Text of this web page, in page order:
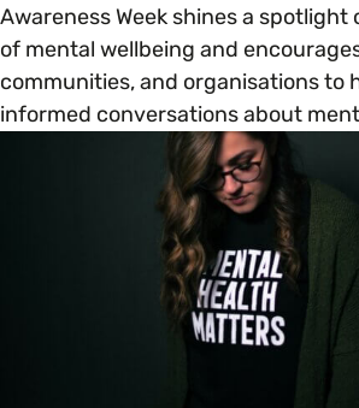
Contact us
Learn what Equality, Diversity and
means and why it’s important in
EDI OVERVIEW
Disability & Neurodiversity
EDI Health Check
Your EDI Journey
Open menu
This section of Empower Up will
everything you need to begin or
organisation’s EDI journey.
JOURNEY OVERVIEW
Extra Resources
Open menu
EDI Organisations
News & Events
Awareness Week shines a
of mental wellbeing and
communities, and organisations to
informed conversations about